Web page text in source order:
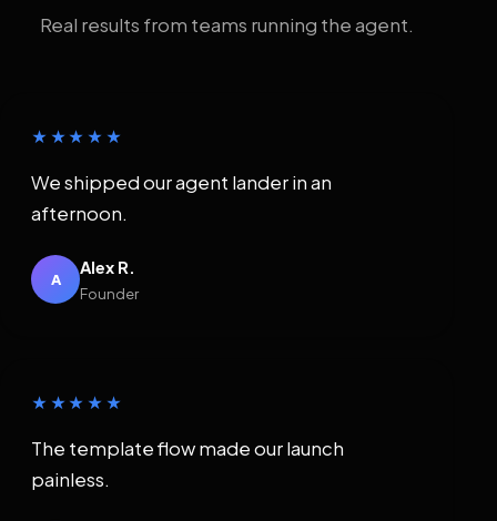
Real results from teams running the agent.
★★★★★
We shipped our agent lander in an
afternoon.
A
Alex R.
Founder
★★★★★
The template flow made our launch
painless.